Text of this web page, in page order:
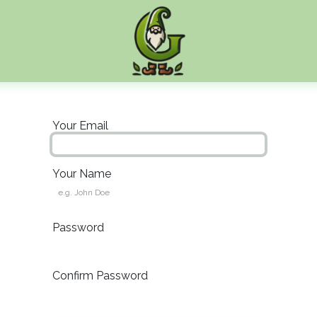
Your Email
Your Name
Password
Confirm Password